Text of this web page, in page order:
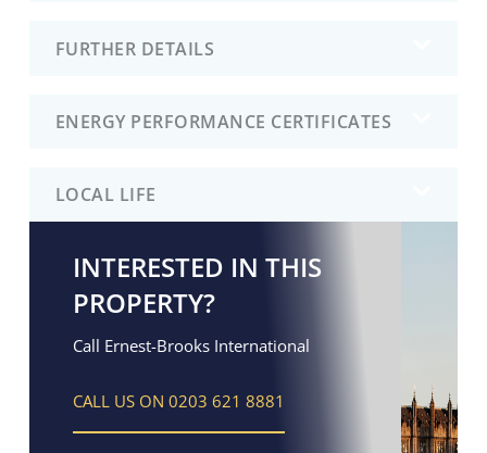
FURTHER DETAILS
ENERGY PERFORMANCE CERTIFICATES
LOCAL LIFE
INTERESTED IN THIS
PROPERTY?
Call Ernest-Brooks International
CALL US ON 0203 621 8881